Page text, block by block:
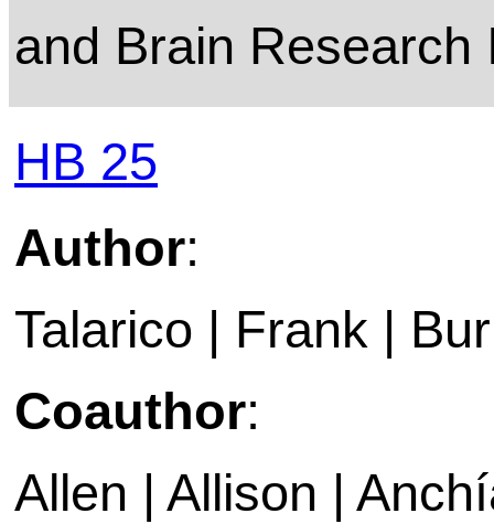
and Brain Research
HB 25
Author:
Talarico | Frank |
Coauthor:
Allen | Allison |